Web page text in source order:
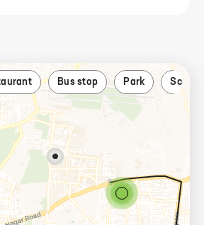
Bus stop Park School